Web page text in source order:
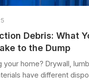
Debris: What
to the Dump
your home? Drywall,
have different